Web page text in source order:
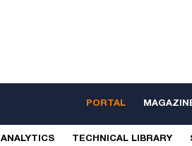
PORTAL
ANALYTICS TECHNICAL LIBRARY